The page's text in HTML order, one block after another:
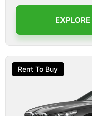
Rent To Buy